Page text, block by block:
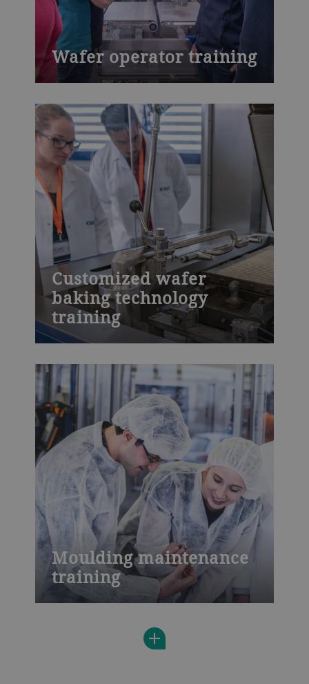
Wafer operator training
Learn about production processes with
which covers inspection activities,
machine operation and the adjustment of
production parameters, personal safety
protection, safety systems and much
more.
Customized wafer
baking technology
training
Learn about wafer baking technology in
ingredients, process parameters, machine
settings and common quality issues with
a customized course at the Wafer
Innovation Center in Leobendorf, Austria
or at your own site.
Moulding maintenance
training
Moulding maintenance training: Learn
´s Moulding maintenance training course,
which covers inspection activities,